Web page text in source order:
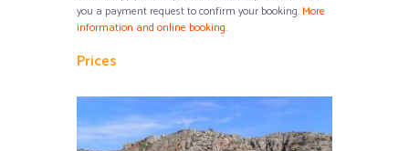
you a payment request to confirm your booking. More
information and online booking.
Prices